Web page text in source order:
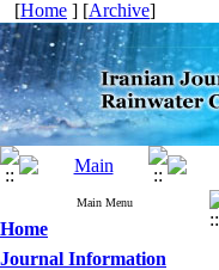
[Home ] [Archive]
Main Menu
Home
Journal Information